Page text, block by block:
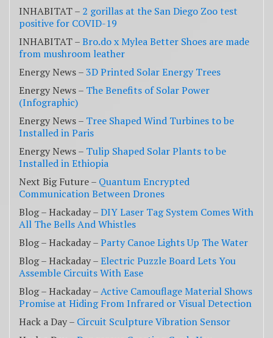
INHABITAT – 2 gorillas at the San Diego Zoo test
positive for COVID-19
INHABITAT –Bro.do x Mylea Better Shoes are made
from mushroom leather
Energy News –3D Printed Solar Energy Trees
Energy News – The Benefits of Solar Power
(Infographic)
Energy News – Tree Shaped Wind Turbines to be
Installed in Paris
Energy News – Tulip Shaped Solar Plants to be
Installed in Ethiopia
Next Big Future – Quantum Encrypted
Communication Between Drones
Blog – Hackaday –DIY Laser Tag System Comes With
All The Bells And Whistles
Blog – Hackaday –Party Canoe Lights Up The Water
Blog – Hackaday –Electric Puzzle Board Lets You
Assemble Circuits With Ease
Blog – Hackaday –Active Camouflage Material Shows
Promise at Hiding From Infrared or Visual Detection
Hack a Day – Circuit Sculpture Vibration Sensor